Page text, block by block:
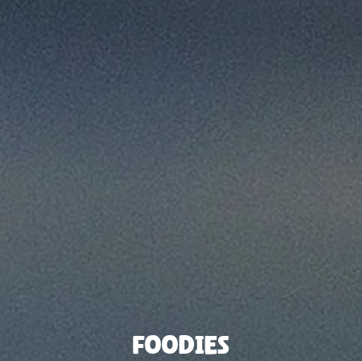
Foodies